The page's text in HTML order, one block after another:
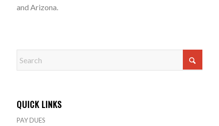
and Arizona.
QUICK LINKS
PAY DUES